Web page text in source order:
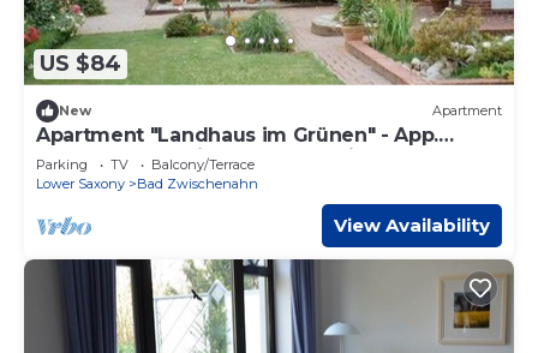
US $84
New Apartment
Apartment "Landhaus im Grünen" - App.
"Country house in the countryside", shower
Parking TV
Balcony/Terrace
Lower Saxony
Bad Zwischenahn
View Availability